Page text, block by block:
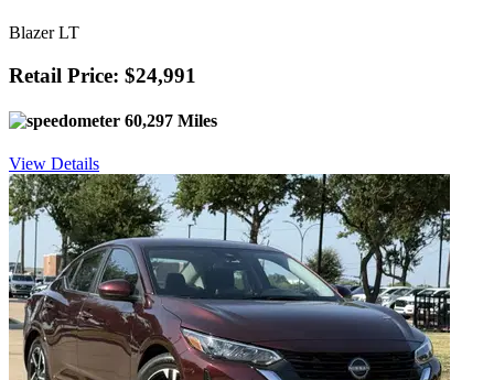
Blazer LT
Retail Price: $24,991
60,297 Miles
View Details